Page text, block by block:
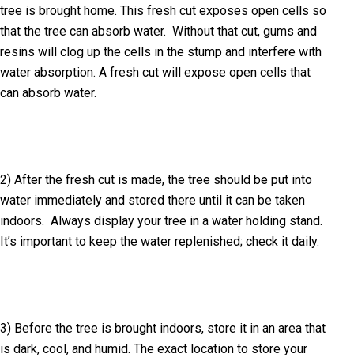
tree is brought home. This fresh cut exposes open cells so
that the tree can absorb water. Without that cut, gums and
resins will clog up the cells in the stump and interfere with
water absorption. A fresh cut will expose open cells that
can absorb water.
2) After the fresh cut is made, the tree should be put into
water immediately and stored there until it can be taken
indoors. Always display your tree in a water holding stand.
It’s important to keep the water replenished; check it daily.
3) Before the tree is brought indoors, store it in an area that
is dark, cool, and humid. The exact location to store your